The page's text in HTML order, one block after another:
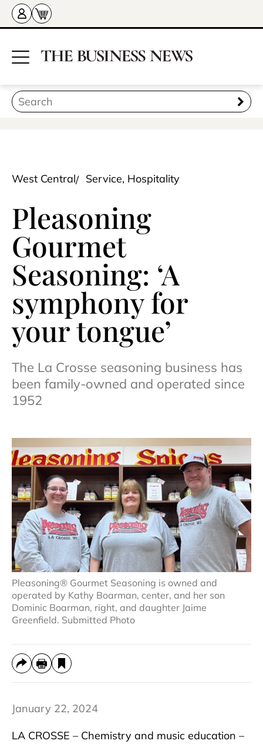
West Central Service, Hospitality
Pleasoning
Gourmet
Seasoning: ‘A
symphony for
your tongue’
The La Crosse seasoning business has
been family-owned and operated since
1952
Pleasoning® Gourmet Seasoning is owned and
operated by Kathy Boarman, center, and her son
Dominic Boarman, right, and daughter Jaime
Greenfield. Submitted Photo
January 22, 2024
LA CROSSE – Chemistry and music education –